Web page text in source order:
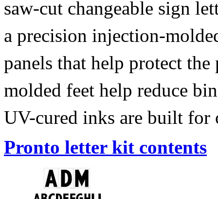
saw-cut changeable sign
a precision injection-
panels that help protect
molded feet help reduce
UV-cured inks are built for
Pronto letter kit contents